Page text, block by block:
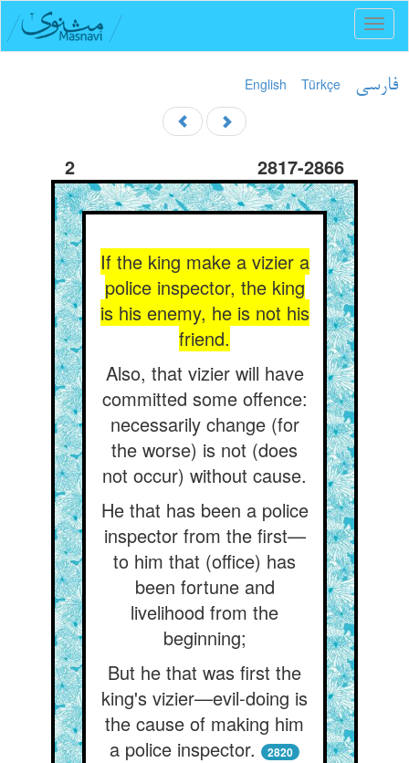
English Türkçe فارسی
2 2817-2866
If the king make a vizier a
police inspector, the king
is his enemy, he is not his
friend.
Also, that vizier will have
committed some offence:
necessarily change (for
the worse) is not (does
not occur) without cause.
He that has been a police
inspector from the first—
to him that (office) has
been fortune and
livelihood from the
beginning;
But he that was first the
king's vizier—evil-doing is
the cause of making him
a police inspector.
2820